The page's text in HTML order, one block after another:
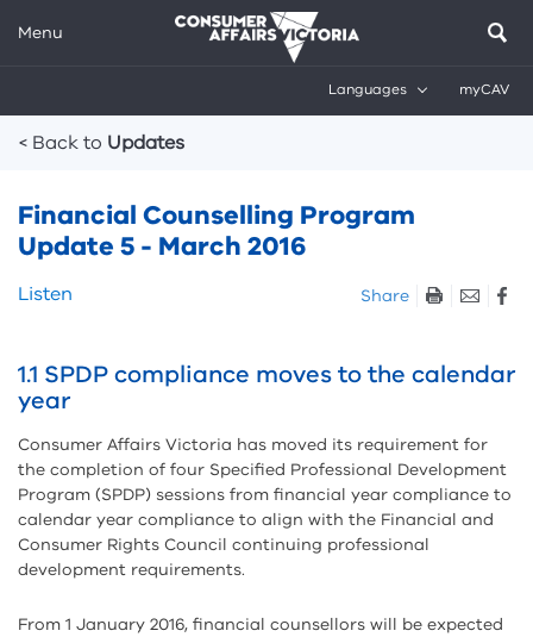
Menu
Languages myCAV
Breadcrumbs
< Back to Updates
Financial Counselling Program
Update 5 - March 2016
Skip
sharing
tools
Listen Share
1.1 SPDP compliance moves to the calendar
year
Consumer Affairs Victoria has moved its requirement for
the completion of four Specified Professional Development
Program (SPDP) sessions from financial year compliance to
calendar year compliance to align with the Financial and
Consumer Rights Council continuing professional
development requirements.
From 1 January 2016, financial counsellors will be expected